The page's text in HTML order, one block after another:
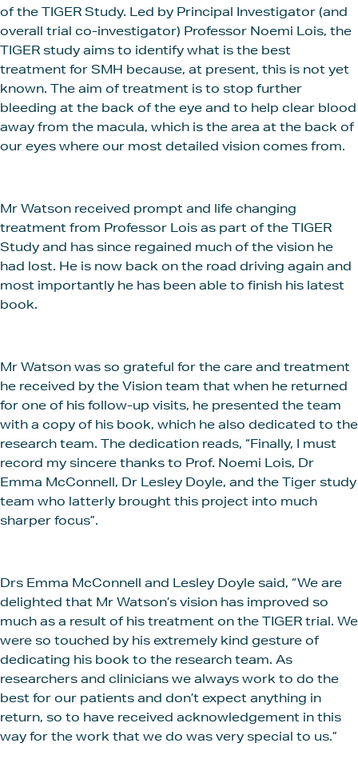
of the TIGER Study. Led by Principal Investigator (and
overall trial co-investigator) Professor Noemi Lois, the
TIGER study aims to identify what is the best
treatment for SMH because, at present, this is not yet
known. The aim of treatment is to stop further
bleeding at the back of the eye and to help clear blood
away from the macula, which is the area at the back of
our eyes where our most detailed vision comes from.
Mr Watson received prompt and life changing
treatment from Professor Lois as part of the TIGER
Study and has since regained much of the vision he
had lost. He is now back on the road driving again and
most importantly he has been able to finish his latest
book.
Mr Watson was so grateful for the care and treatment
he received by the Vision team that when he returned
for one of his follow-up visits, he presented the team
with a copy of his book, which he also dedicated to the
research team. The dedication reads, “Finally, I must
record my sincere thanks to Prof. Noemi Lois, Dr
Emma McConnell, Dr Lesley Doyle, and the Tiger study
team who latterly brought this project into much
sharper focus”.
Drs Emma McConnell and Lesley Doyle said, “We are
delighted that Mr Watson’s vision has improved so
much as a result of his treatment on the TIGER trial. We
were so touched by his extremely kind gesture of
dedicating his book to the research team. As
researchers and clinicians we always work to do the
best for our patients and don’t expect anything in
return, so to have received acknowledgement in this
way for the work that we do was very special to us.”